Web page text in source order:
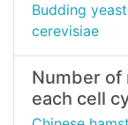
Budding
cerevisiae
Number of
each cell